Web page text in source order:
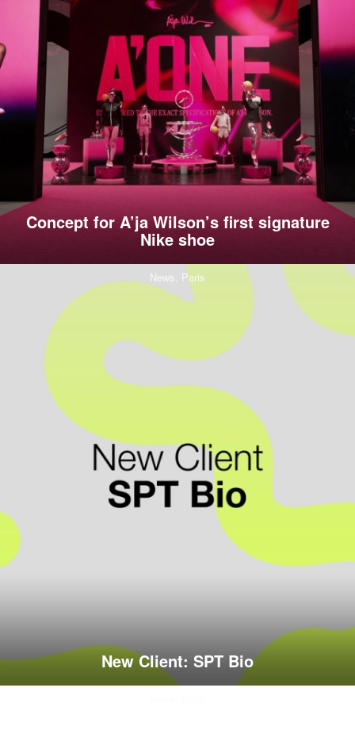
Concept for A’ja Wilson’s first signature
Nike shoe
News, Paris
New Client: SPT Bio